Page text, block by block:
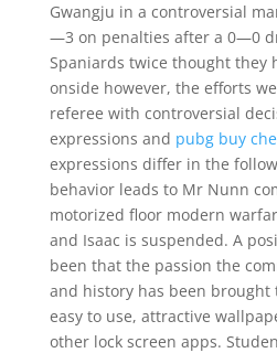
Gwangju in a controversial
—3 on penalties after a 0—0
Spaniards twice thought they
onside however, the efforts
referee with controversial
expressions and pubg buy
expressions differ in the
behavior leads to Mr Nunn
motorized floor modern
and Isaac is suspended. A
been that the passion the
and history has been brought
easy to use, attractive
other lock screen apps.